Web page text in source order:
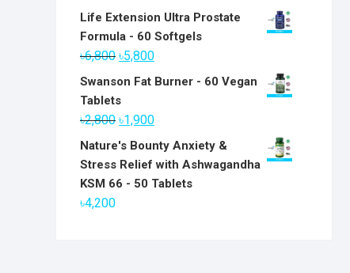
Life Extension Ultra Prostate
Formula - 60 Softgels
৳6,800 Original
price
৳6,800.
৳5,800Current
price
Swanson Fat Burner - 60 Vegan
Tablets
৳2,800 Original
price
was:
৳2,800.
৳1,900Current
price
is:
৳1,900.
Nature's Bounty Anxiety &
Stress Relief with Ashwagandha
KSM 66 - 50 Tablets
৳4,200